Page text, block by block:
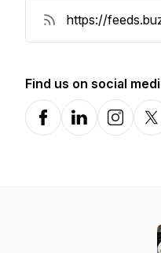
Find us on social
FacebookLinkedInInstagram
X-